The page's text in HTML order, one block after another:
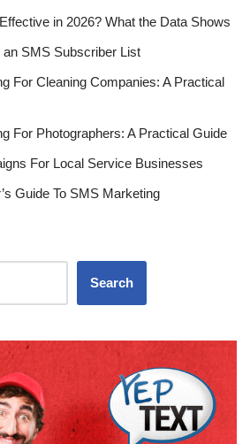
in 2026? What the Data Shows
an SMS Subscriber List
For Cleaning Companies: A Practical
For Photographers: A Practical Guide
For Local Service Businesses
Guide To SMS Marketing
Search